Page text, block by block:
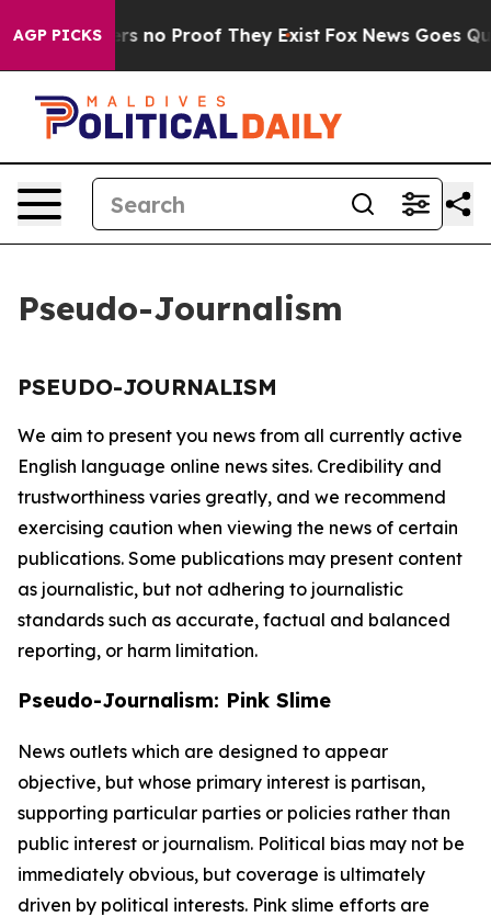
AGP PICKS
but Offers no Proof They Exist Fox News Goes
Pseudo-Journalism
PSEUDO-JOURNALISM
We aim to present you news from all currently active
English language online news sites. Credibility and
trustworthiness varies greatly, and we recommend
exercising caution when viewing the news of certain
publications. Some publications may present content
as journalistic, but not adhering to journalistic
standards such as accurate, factual and balanced
reporting, or harm limitation.
Pseudo-Journalism: Pink Slime
News outlets which are designed to appear
objective, but whose primary interest is partisan,
supporting particular parties or policies rather than
public interest or journalism. Political bias may not be
immediately obvious, but coverage is ultimately
driven by political interests. Pink slime efforts are